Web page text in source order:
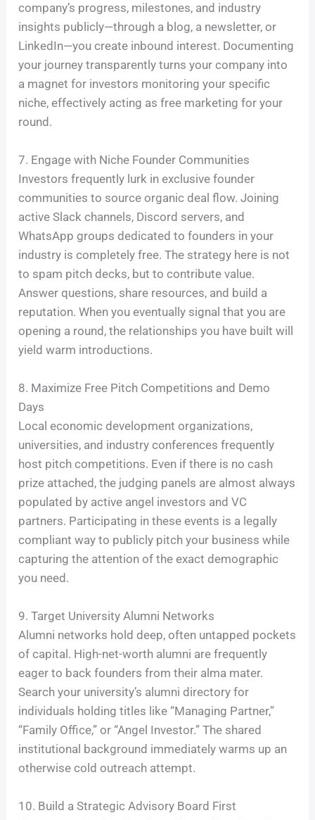
company’s progress, milestones, and industry
insights publicly—through a blog, a newsletter, or
LinkedIn—you create inbound interest. Documenting
your journey transparently turns your company into
a magnet for investors monitoring your specific
niche, effectively acting as free marketing for your
round.
7. Engage with Niche Founder Communities
Investors frequently lurk in exclusive founder
communities to source organic deal flow. Joining
active Slack channels, Discord servers, and
WhatsApp groups dedicated to founders in your
industry is completely free. The strategy here is not
to spam pitch decks, but to contribute value.
Answer questions, share resources, and build a
reputation. When you eventually signal that you are
opening a round, the relationships you have built will
yield warm introductions.
8. Maximize Free Pitch Competitions and Demo
Days
Local economic development organizations,
universities, and industry conferences frequently
host pitch competitions. Even if there is no cash
prize attached, the judging panels are almost always
populated by active angel investors and VC
partners. Participating in these events is a legally
compliant way to publicly pitch your business while
capturing the attention of the exact demographic
you need.
9. Target University Alumni Networks
Alumni networks hold deep, often untapped pockets
of capital. High-net-worth alumni are frequently
eager to back founders from their alma mater.
Search your university’s alumni directory for
individuals holding titles like “Managing Partner,”
“Family Office,” or “Angel Investor.” The shared
institutional background immediately warms up an
otherwise cold outreach attempt.
10. Build a Strategic Advisory Board First